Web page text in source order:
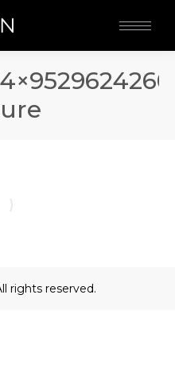
rights reserved.